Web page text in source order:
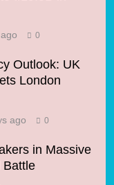
0
Outlook: UK
London
ago 0
in Massive
Battle